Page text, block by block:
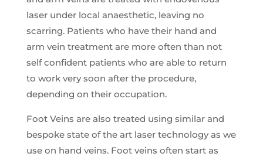
laser under local anaesthetic, leaving no
scarring. Patients who have their hand and
arm vein treatment are more often than not
self confident patients who are able to return
to work very soon after the procedure,
depending on their occupation.
Foot Veins are also treated using similar and
bespoke state of the art laser technology as we
use on hand veins. Foot veins often start as